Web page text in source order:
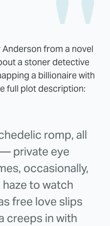
from a novel
a stoner detective
a billionaire with
full plot description:
romp, all
private eye
occasionally,
to watch
free love slips
creeps in with